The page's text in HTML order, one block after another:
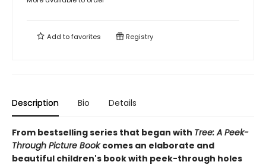
Add tofavorites Registry
Description Bio Details
From bestselling series that began with Tree: A Peek-
Through Picture Bookcomes an elaborate and
beautiful children's book with peek-through holes